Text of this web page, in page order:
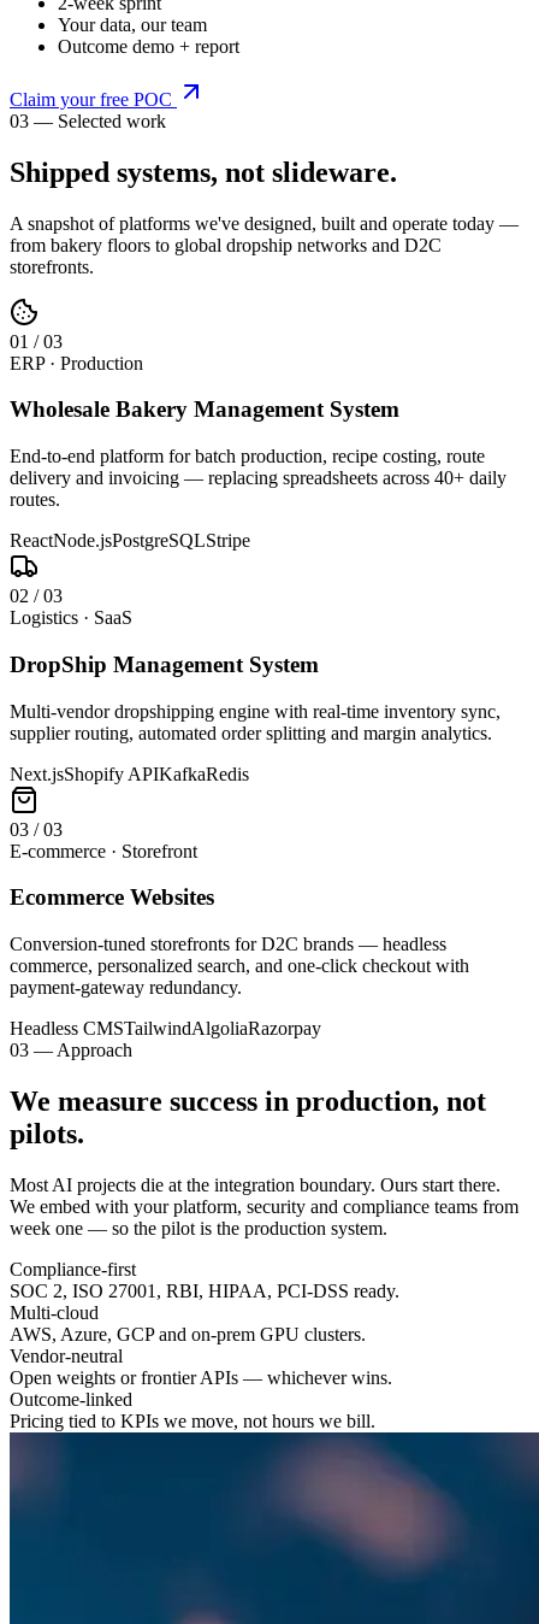
Your data, our team
Outcome demo + report
Claim your free POC
03 — Selected work
Shipped systems, not slideware.
A snapshot of platforms we've designed, built and operate today —
from bakery floors to global dropship networks and D2C
storefronts.
01 /03
ERP · Production
Wholesale Bakery Management System
End-to-end platform for batch production, recipe costing, route
delivery and invoicing — replacing spreadsheets across 40+ daily
routes.
ReactNode.jsPostgreSQLStripe
02 /03
Logistics · SaaS
DropShip Management System
Multi-vendor dropshipping engine with real-time inventory sync,
supplier routing, automated order splitting and margin analytics.
Next.jsShopify APIKafkaRedis
03 /03
E-commerce · Storefront
Ecommerce Websites
Conversion-tuned storefronts for D2C brands — headless
commerce, personalized search, and one-click checkout with
payment-gateway redundancy.
Headless CMSTailwindAlgoliaRazorpay
03 — Approach
We measure success in production, not
pilots.
Most AI projects die at the integration boundary. Ours start there.
We embed with your platform, security and compliance teams from
week one — so the pilot is the production system.
Compliance-first
SOC 2, ISO 27001, RBI, HIPAA, PCI-DSS ready.
Multi-cloud
AWS, Azure, GCP and on-prem GPU clusters.
Vendor-neutral
Open weights or frontier APIs — whichever wins.
Outcome-linked
Pricing tied to KPIs we move, not hours we bill.